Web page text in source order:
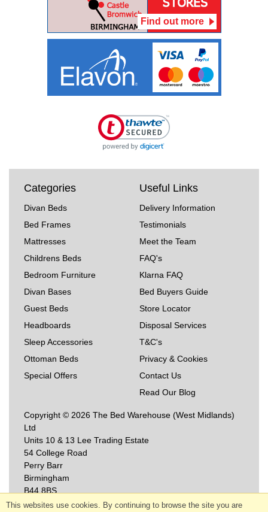
Find out more
Categories
Divan Beds
Bed Frames
Mattresses
Childrens Beds
Bedroom Furniture
Divan Bases
Guest Beds
Headboards
Sleep Accessories
Ottoman Beds
Special Offers
Useful Links
Delivery Information
Testimonials
Meet the Team
FAQ's
Klarna FAQ
Bed Buyers Guide
Store Locator
Disposal Services
T&C's
Privacy & Cookies
Contact Us
Read Our Blog
Copyright © 2026 The Bed Warehouse (West Midlands)
Ltd
Units 10 & 13 Lee Trading Estate
54 College Road
Perry Barr
Birmingham
B44 8BS
This websites use cookies. By continuing to browse the site you are